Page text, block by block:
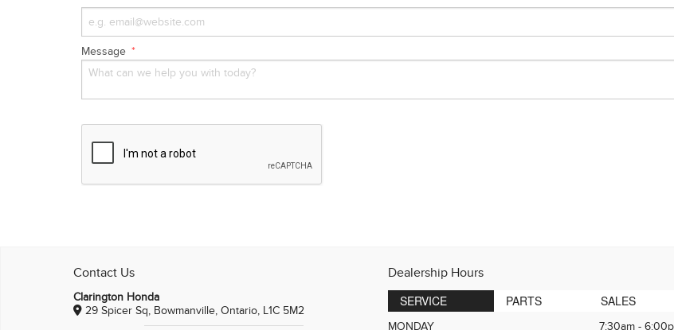
Message
Contact Us
Clarington Honda
29 Spicer Sq, Bowmanville, Ontario, L1C 5M2
Dealership Hours
SERVICE PARTS SALES
MONDAY 7:30am -